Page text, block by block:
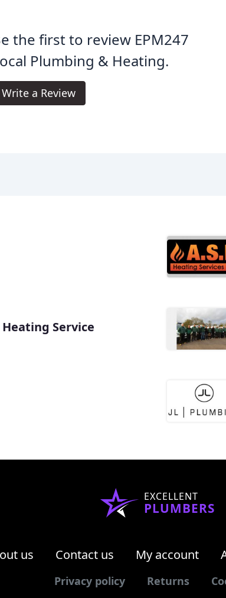
the first to review EPM247
Plumbing & Heating.
Write a Review
Service
EXCELLENT
PLUMBERS
us Contact us My account
Privacy policy Returns